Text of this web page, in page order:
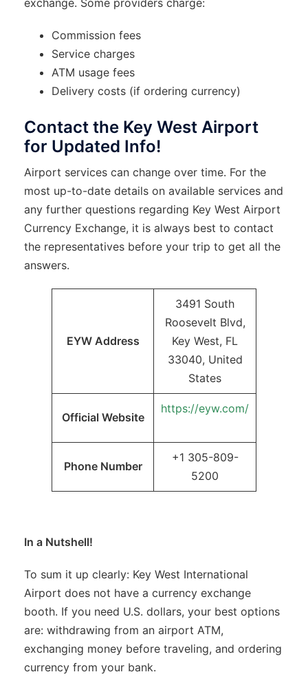
exchange. Some providers charge:
Commission fees
Service charges
ATM usage fees
Delivery costs (if ordering currency)
Contact the Key West Airport
for Updated Info!
Airport services can change over time. For the
most up-to-date details on available services and
any further questions regarding Key West Airport
Currency Exchange, it is always best to contact
the representatives before your trip to get all the
answers.
EYW Address
3491 South
Roosevelt Blvd,
Key West, FL
33040, United
States
Official Website
https://eyw.com/
Phone Number
+1 305-809-
5200
In a Nutshell!
To sum it up clearly: Key West International
Airport does not have a currency exchange
booth. If you need U.S. dollars, your best options
are: withdrawing from an airport ATM,
exchanging money before traveling, and ordering
currency from your bank.